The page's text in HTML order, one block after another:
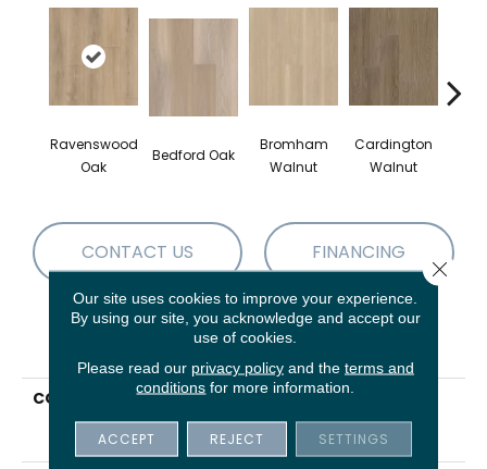
Ravenswood
Oak
Bedford Oak
Bromham
Walnut
Cardington
Walnut
CONTACT US FINANCING
PRODUCT ATTRIBUTES
COLLECTION
Resilient Residential
COREtec Pro Premium
Vv968
Our site uses cookies to improve your experience.
By using our site, you acknowledge and accept our
use of cookies.
Please read our privacy policyand the terms and
conditions for more information.
ACCEPT REJECT SETTINGS
Close